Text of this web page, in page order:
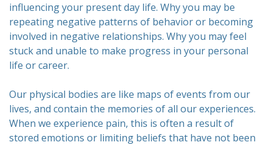
influencing your present day life. Why you may be
repeating negative patterns of behavior or becoming
involved in negative relationships. Why you may feel
stuck and unable to make progress in your personal
life or career.
Our physical bodies are like maps of events from our
lives, and contain the memories of all our experiences.
When we experience pain, this is often a result of
stored emotions or limiting beliefs that have not been